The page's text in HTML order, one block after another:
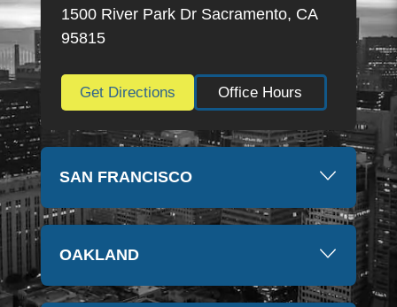
thankful for everything they have done. Thank you
so much again, Kim
1500 River Park Dr Sacramento, CA
95815
Get Directions Office Hours
SAN FRANCISCO
OAKLAND